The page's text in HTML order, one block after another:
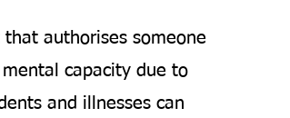
authorises someone
capacity due to
and illnesses can